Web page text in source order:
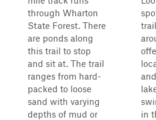
through Wharton
State Forest. There
are ponds along
this trail to stop
and sit at. The trail
ranges from hard-
packed to loose
sand with varying
depths of mud or
in